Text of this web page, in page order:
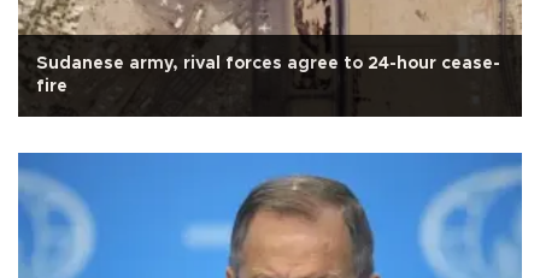
Sudanese army, rival forces agree to 24-hour cease-
fire